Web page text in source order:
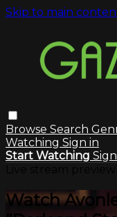
Skip to main
Browse Search
Watching Sign in
Start Watching
Watch